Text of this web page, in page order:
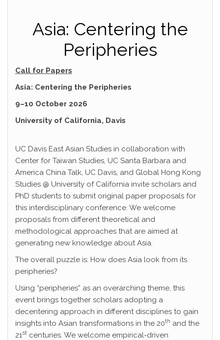
Asia: Centering the
Peripheries
Call for Papers
Asia: Centering the Peripheries
9–10 October 2026
University of California, Davis
UC Davis East Asian Studies in collaboration with
Center for Taiwan Studies, UC Santa Barbara and
America China Talk, UC Davis, and Global Hong Kong
Studies @ University of California invite scholars and
PhD students to submit original paper proposals for
this interdisciplinary conference. We welcome
proposals from different theoretical and
methodological approaches that are aimed at
generating new knowledge about Asia.
The overall puzzle is: How does Asia look from its
peripheries?
Using “peripheries” as an overarching theme, this
event brings together scholars adopting a
decentering approach in different disciplines to gain
insights into Asian transformations in the 20th and the
21st centuries. We welcome empirical-driven